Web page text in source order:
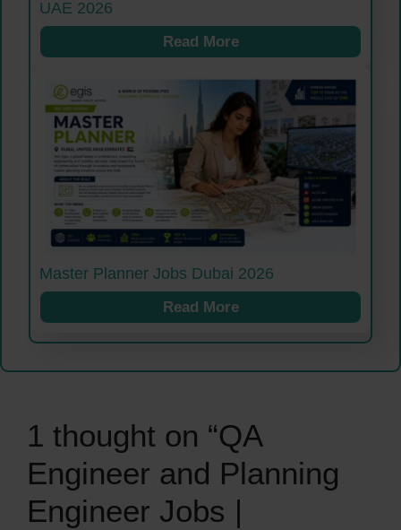
UAE 2026
Read More
Master Planner Jobs Dubai 2026
Read More
1 thought on “QA
Engineer and Planning
Engineer Jobs |